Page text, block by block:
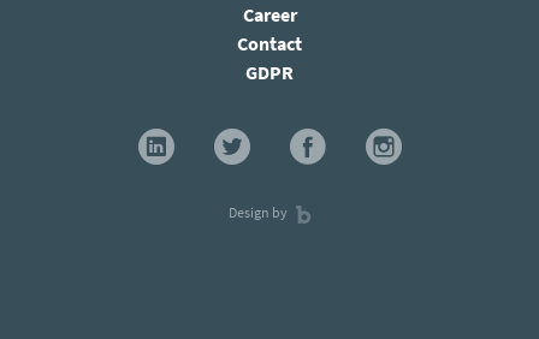
Career
Contact
GDPR
Design by